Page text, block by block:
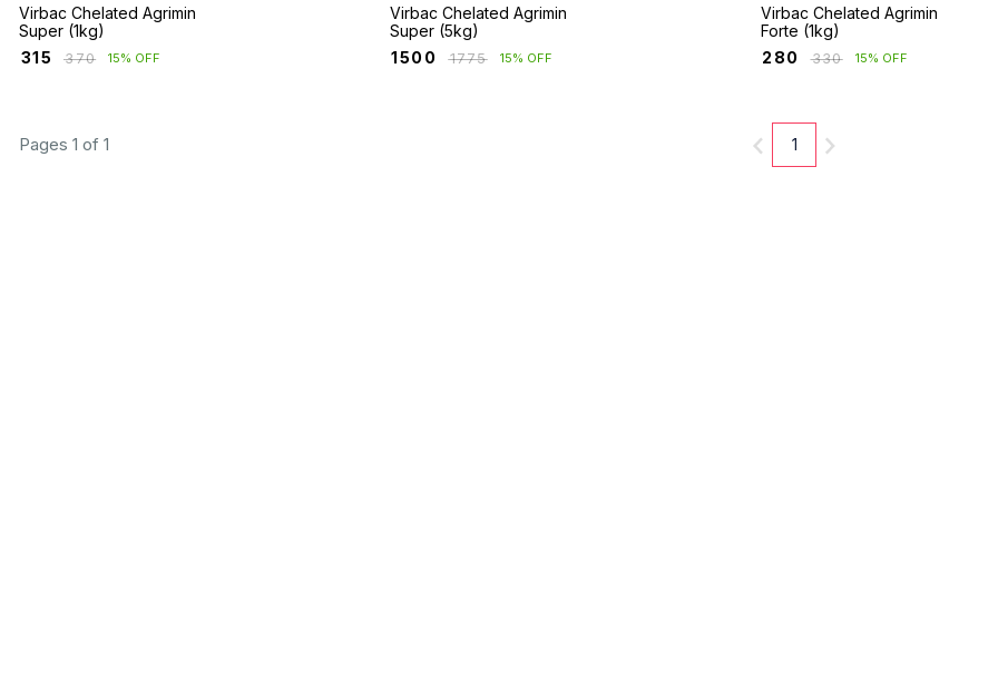
Virbac Chelated Agrimin
Super (1kg)
315 ₹370 15% OFF
Virbac Chelated Agrimin
Super (5kg)
₹1500 ₹1775 15% OFF
Virbac Chelated Agrimin
Forte (1kg)
280 ₹330 15% OFF
Pages 1 of 1 1